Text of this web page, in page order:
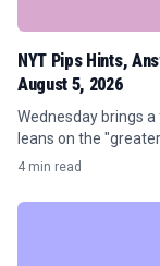
NYT Pips Hints,
August 5, 2026
Wednesday brings
leans on the
your pip counts
4 min read